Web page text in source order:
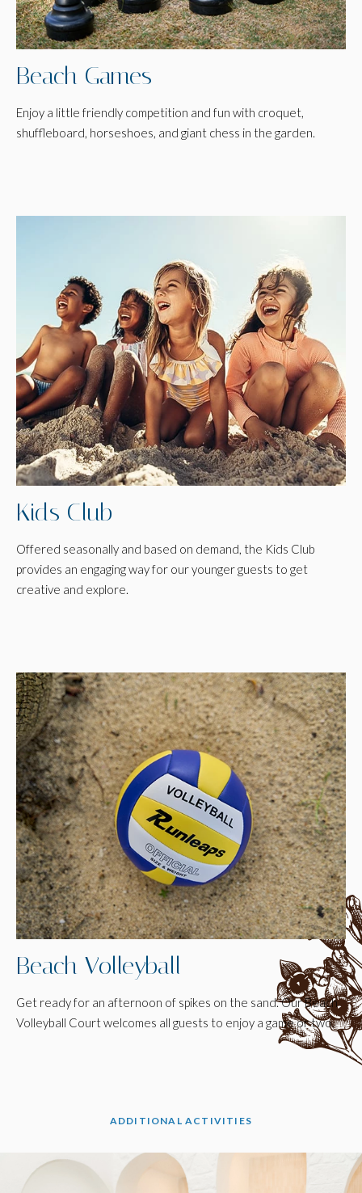
Beach Games
Enjoy a little friendly competition and fun with croquet,
shuffleboard, horseshoes, and giant chess in the garden.
Kids Club
Offered seasonally and based on demand, the Kids Club
provides an engaging way for our younger guests to get
creative and explore.
Beach Volleyball
Get ready for an afternoon of spikes on the sand. Our Beach
Volleyball Court welcomes all guests to enjoy a game or two.
ADDITIONAL ACTIVITIES